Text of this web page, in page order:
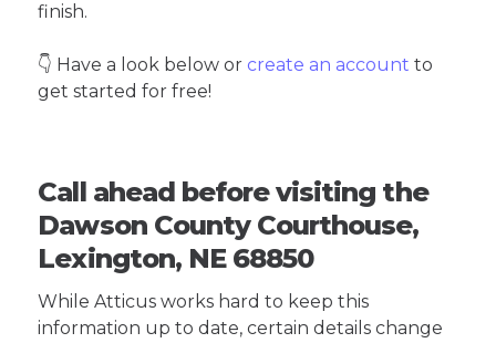
finish.
👇 Have a look below or create an account to
get started for free!
Call ahead before visiting the
Dawson County Courthouse,
Lexington, NE 68850
While Atticus works hard to keep this
information up to date, certain details change